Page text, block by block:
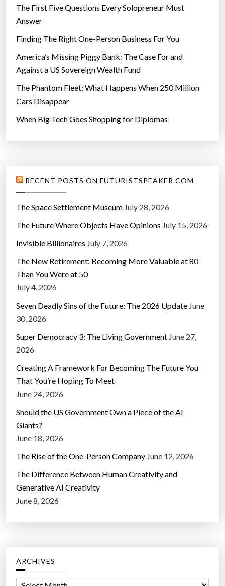
The First Five Questions Every Solopreneur Must
Answer
Finding The Right One-Person Business For You
America’s Missing Piggy Bank: The Case For and
Against a US Sovereign Wealth Fund
The Phantom Fleet: What Happens When 250 Million
Cars Disappear
When Big Tech Goes Shopping for Diplomas
RECENT POSTS ON FUTURISTSPEAKER.COM
The Space Settlement Museum July 28, 2026
The Future Where Objects Have Opinions July 15, 2026
Invisible Billionaires July 7, 2026
The New Retirement: Becoming More Valuable at 80
Than You Were at 50
July 4, 2026
Seven Deadly Sins of the Future: The 2026 Update June
30, 2026
Super Democracy 3: The Living Government June 27,
2026
Creating A Framework For Becoming The Future You
That You’re Hoping To Meet
June 24, 2026
Should the US Government Own a Piece of the AI
Giants?
June 18, 2026
The Rise of the One-Person Company June 12, 2026
The Difference Between Human Creativity and
Generative AI Creativity
June 8, 2026
ARCHIVES